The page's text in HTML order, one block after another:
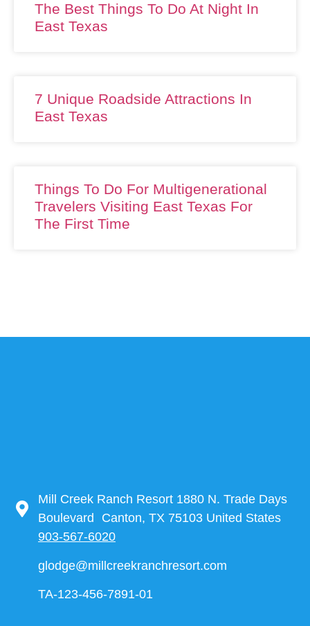
The Best Things To Do At Night In
East Texas
7 Unique Roadside Attractions In
East Texas
Things To Do For Multigenerational
Travelers Visiting East Texas For
The First Time
Mill Creek Ranch Resort 1880 N. Trade Days
Boulevard Canton, TX 75103 United States
903-567-6020
glodge@millcreekranchresort.com
TA-123-456-7891-01